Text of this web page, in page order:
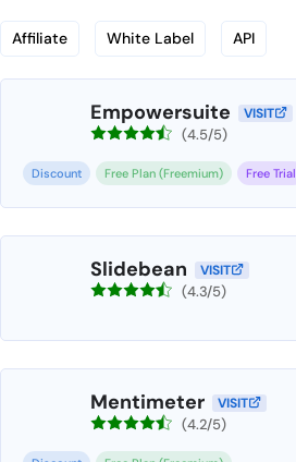
Affiliate White Label API
Empowersuite VISIT
(4.5/5)
Discount Free Plan (Freemium) Free Trial
Slidebean VISIT
(4.3/5)
Mentimeter VISIT
(4.2/5)